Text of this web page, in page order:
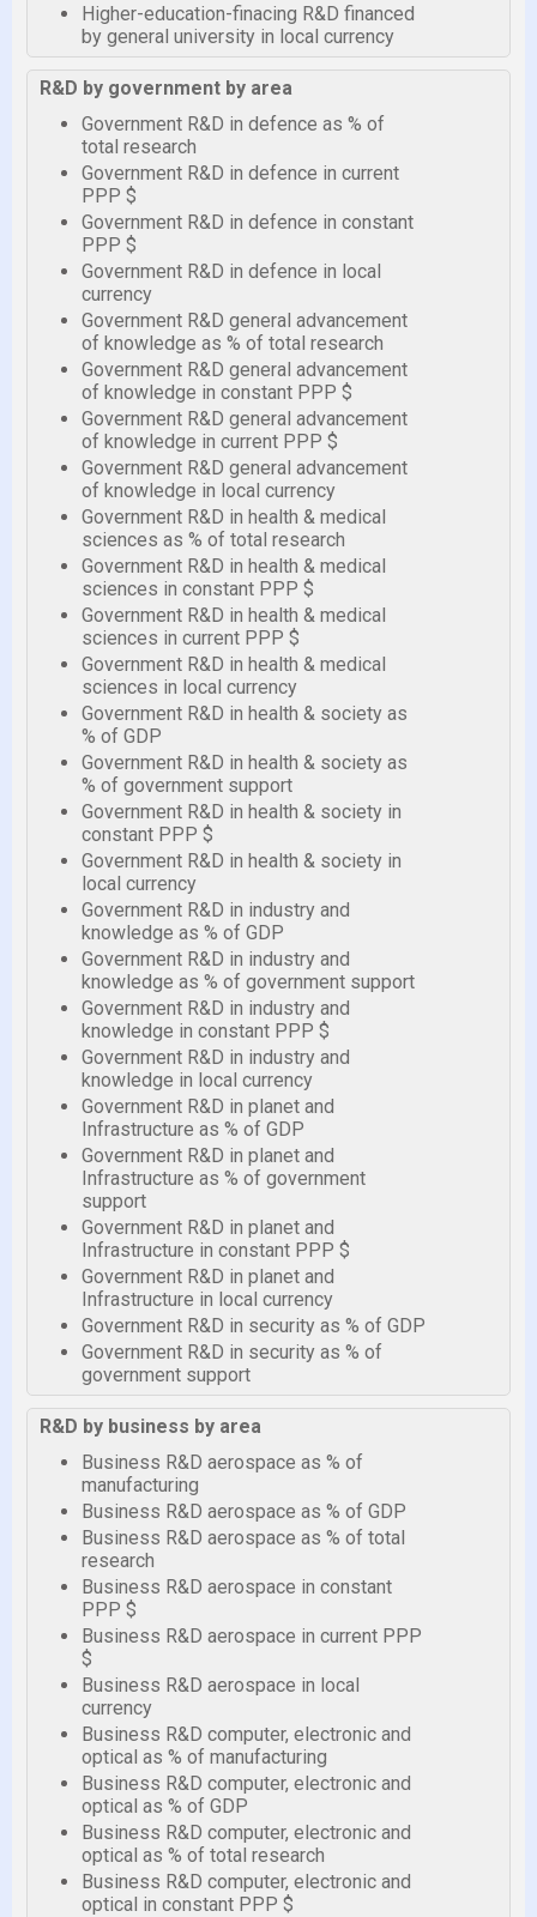
Higher-education-finacing R&D financed
by general university in local currency
R&D by government by area
Government R&D in defence as % of
total research
Government R&D in defence in current
PPP $
Government R&D in defence in constant
PPP $
Government R&D in defence in local
currency
Government R&D general advancement
of knowledge as % of total research
Government R&D general advancement
of knowledge in constant PPP $
Government R&D general advancement
of knowledge in current PPP $
Government R&D general advancement
of knowledge in local currency
Government R&D in health & medical
sciences as % of total research
Government R&D in health & medical
sciences in constant PPP $
Government R&D in health & medical
sciences in current PPP $
Government R&D in health & medical
sciences in local currency
Government R&D in health & society as
% of GDP
Government R&D in health & society as
% of government support
Government R&D in health & society in
constant PPP $
Government R&D in health & society in
local currency
Government R&D in industry and
knowledge as % of GDP
Government R&D in industry and
knowledge as % of government support
Government R&D in industry and
knowledge in constant PPP $
Government R&D in industry and
knowledge in local currency
Government R&D in planet and
Infrastructure as % of GDP
Government R&D in planet and
Infrastructure as % of government
support
Government R&D in planet and
Infrastructure in constant PPP $
Government R&D in planet and
Infrastructure in local currency
Government R&D in security as % of GDP
Government R&D in security as % of
government support
R&D by business by area
Business R&D aerospace as % of
manufacturing
Business R&D aerospace as % of GDP
Business R&D aerospace as % of total
research
Business R&D aerospace in constant
PPP $
Business R&D aerospace in current PPP
$
Business R&D aerospace in local
currency
Business R&D computer, electronic and
optical as % of manufacturing
Business R&D computer, electronic and
optical as % of GDP
Business R&D computer, electronic and
optical as % of total research
Business R&D computer, electronic and
optical in constant PPP $